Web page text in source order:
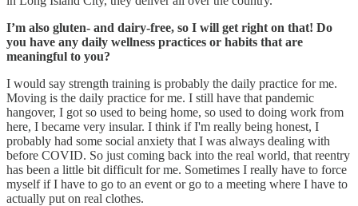
I’m also gluten- and dairy-free, so I will get right on that! Do
you have any daily wellness practices or habits that are
meaningful to you?
I would say strength training is probably the daily practice for me.
Moving is the daily practice for me. I still have that pandemic
hangover, I got so used to being home, so used to doing work from
here, I became very insular. I think if I'm really being honest, I
probably had some social anxiety that I was always dealing with
before COVID. So just coming back into the real world, that reentry
has been a little bit difficult for me. Sometimes I really have to force
myself if I have to go to an event or go to a meeting where I have to
actually put on real clothes.